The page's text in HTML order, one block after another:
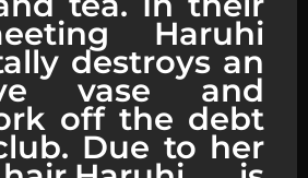
Haruhi
destroys an
vase and
off the debt
Due to her